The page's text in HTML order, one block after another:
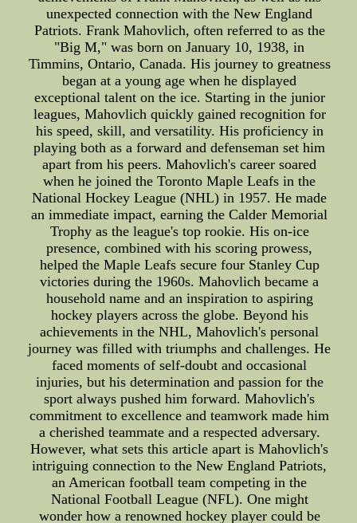
unexpected connection with the New England
Patriots. Frank Mahovlich, often referred to as the
"Big M," was born on January 10, 1938, in
Timmins, Ontario, Canada. His journey to greatness
began at a young age when he displayed
exceptional talent on the ice. Starting in the junior
leagues, Mahovlich quickly gained recognition for
his speed, skill, and versatility. His proficiency in
playing both as a forward and defenseman set him
apart from his peers. Mahovlich's career soared
when he joined the Toronto Maple Leafs in the
National Hockey League (NHL) in 1957. He made
an immediate impact, earning the Calder Memorial
Trophy as the league's top rookie. His on-ice
presence, combined with his scoring prowess,
helped the Maple Leafs secure four Stanley Cup
victories during the 1960s. Mahovlich became a
household name and an inspiration to aspiring
hockey players across the globe. Beyond his
achievements in the NHL, Mahovlich's personal
journey was filled with triumphs and challenges. He
faced moments of self-doubt and occasional
injuries, but his determination and passion for the
sport always pushed him forward. Mahovlich's
commitment to excellence and teamwork made him
a cherished teammate and a respected adversary.
However, what sets this article apart is Mahovlich's
intriguing connection to the New England Patriots,
an American football team competing in the
National Football League (NFL). One might
wonder how a renowned hockey player could be